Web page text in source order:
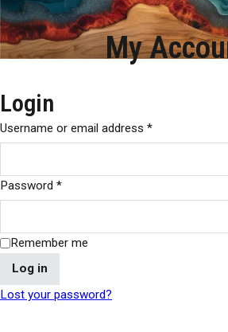
My
Login
Username or email address *
Password *
Remember me
Log in
Lost your password?